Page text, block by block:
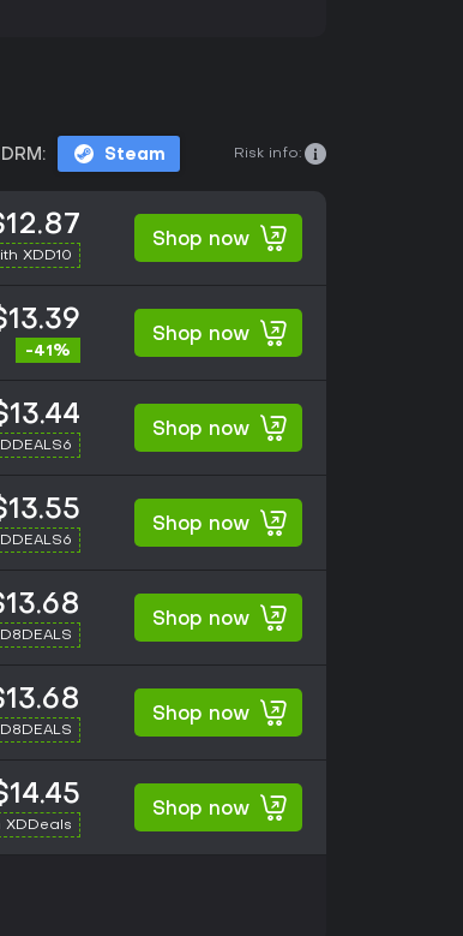
DRM: Steam Risk info:
XDD10
Shop now
-41%
Shop now
Shop now
Shop now
Shop now
Shop now
Shop now